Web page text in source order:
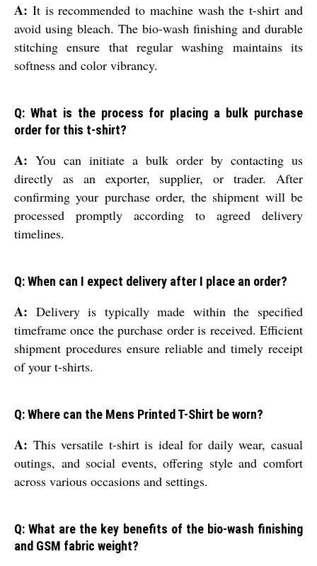
A: It is recommended to machine wash the t-shirt and
avoid using bleach. The bio-wash finishing and durable
stitching ensure that regular washing maintains its
softness and color vibrancy.
Q: What is the process for placing a bulk purchase
order for this t-shirt?
A: You can initiate a bulk order by contacting us
directly as an exporter, supplier, or trader. After
confirming your purchase order, the shipment will be
processed promptly according to agreed delivery
timelines.
Q: When can I expect delivery after I place an order?
A: Delivery is typically made within the specified
timeframe once the purchase order is received. Efficient
shipment procedures ensure reliable and timely receipt
of your t-shirts.
Q: Where can the Mens Printed T-Shirt be worn?
A: This versatile t-shirt is ideal for daily wear, casual
outings, and social events, offering style and comfort
across various occasions and settings.
Q: What are the key benefits of the bio-wash finishing
and GSM fabric weight?